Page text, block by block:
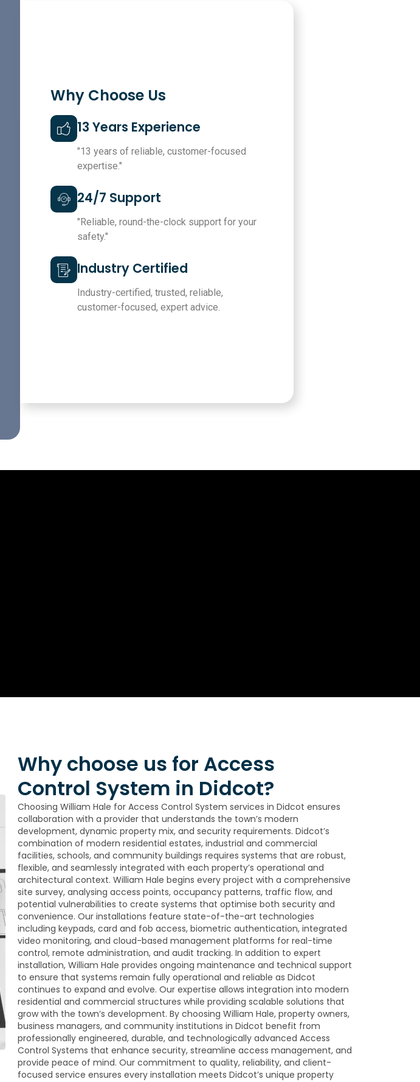
Why Choose Us
13 Years Experience
"13 years of reliable, customer-focused
expertise."
24/7 Support
"Reliable, round-the-clock support for your
safety."
Industry Certified
Industry-certified, trusted, reliable,
customer-focused, expert advice.
Why choose us for Access
Control System in Didcot?
Choosing William Hale for Access Control System services in Didcot ensures
collaboration with a provider that understands the town’s modern
development, dynamic property mix, and security requirements. Didcot’s
combination of modern residential estates, industrial and commercial
facilities, schools, and community buildings requires systems that are robust,
flexible, and seamlessly integrated with each property’s operational and
architectural context. William Hale begins every project with a comprehensive
site survey, analysing access points, occupancy patterns, traffic flow, and
potential vulnerabilities to create systems that optimise both security and
convenience. Our installations feature state-of-the-art technologies
including keypads, card and fob access, biometric authentication, integrated
video monitoring, and cloud-based management platforms for real-time
control, remote administration, and audit tracking. In addition to expert
installation, William Hale provides ongoing maintenance and technical support
to ensure that systems remain fully operational and reliable as Didcot
continues to expand and evolve. Our expertise allows integration into modern
residential and commercial structures while providing scalable solutions that
grow with the town’s development. By choosing William Hale, property owners,
business managers, and community institutions in Didcot benefit from
professionally engineered, durable, and technologically advanced Access
Control Systems that enhance security, streamline access management, and
provide peace of mind. Our commitment to quality, reliability, and client-
focused service ensures every installation meets Didcot’s unique property